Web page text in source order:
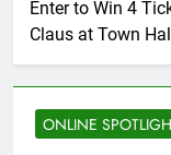
Enter to Win 4
Claus at Town
ONLINE